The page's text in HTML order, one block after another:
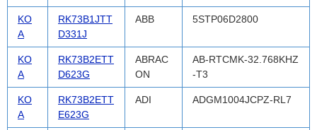
KO
A
RK73B1JTT
D331J
ABB 5STP06D2800
KO
A
RK73B2ETT
D623G
ABRAC
ON
AB-RTCMK-32.768KHZ
-T3
KO
A
RK73B2ETT
E623G
ADI ADGM1004JCPZ-RL7